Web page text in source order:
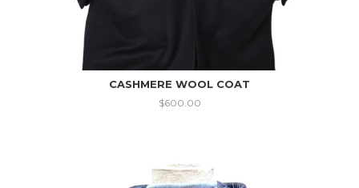
CASHMERE WOOL COAT
$600.00